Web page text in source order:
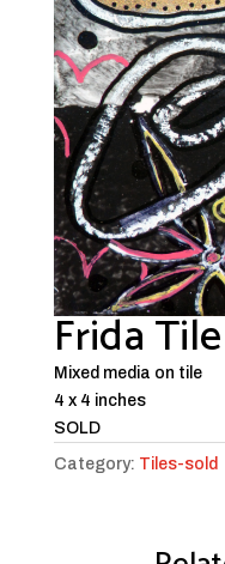
Frida Tile
Mixed media on tile
4 x 4 inches
SOLD
Category: Tiles-sold